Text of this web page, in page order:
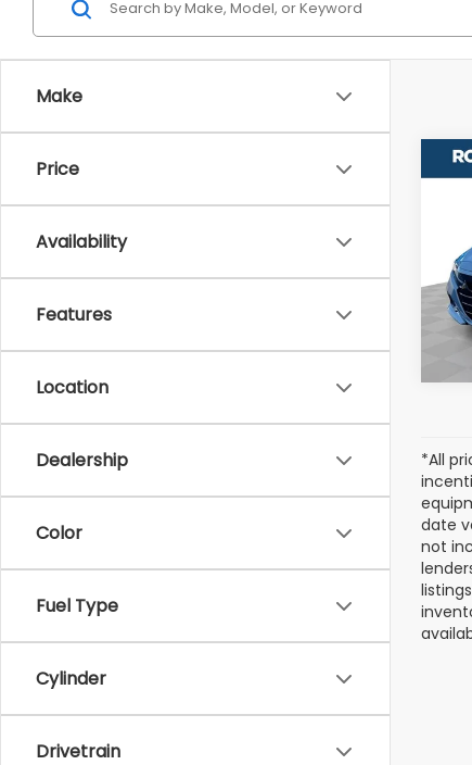
Make
Price
Availability
Features
Location
Dealership
Color
Fuel Type
Cylinder
Drivetrain
VIN:
*All
date
not